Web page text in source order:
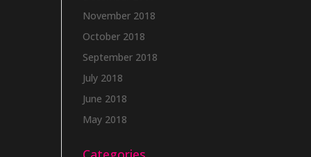
November 2018
October 2018
September 2018
July 2018
June 2018
May 2018